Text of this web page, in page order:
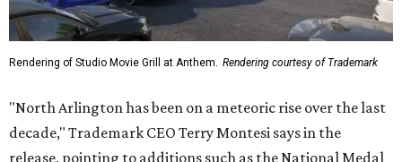
Rendering of Studio Movie Grill at Anthem. Rendering courtesy of Trademark
"North Arlington has been on a meteoric rise over the last
decade," Trademark CEO Terry Montesi says in the
release, pointing to additions such as the National Medal